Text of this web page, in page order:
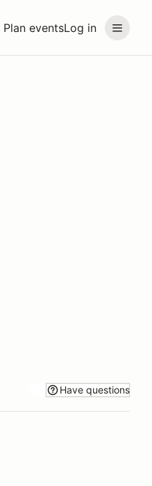
Plan eventsLog in
Have questions